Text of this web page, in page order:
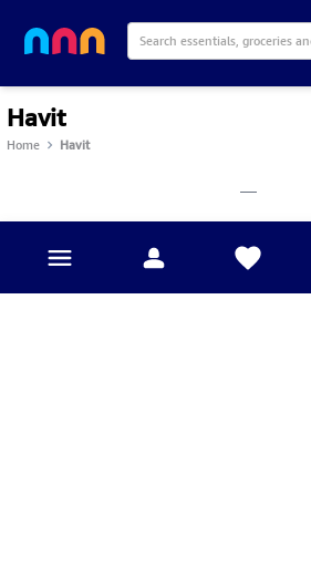
Havit
Home Havit